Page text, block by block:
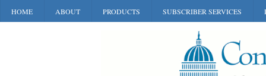
HOME ABOUT PRODUCTS SUBSCRIBER SERVICES